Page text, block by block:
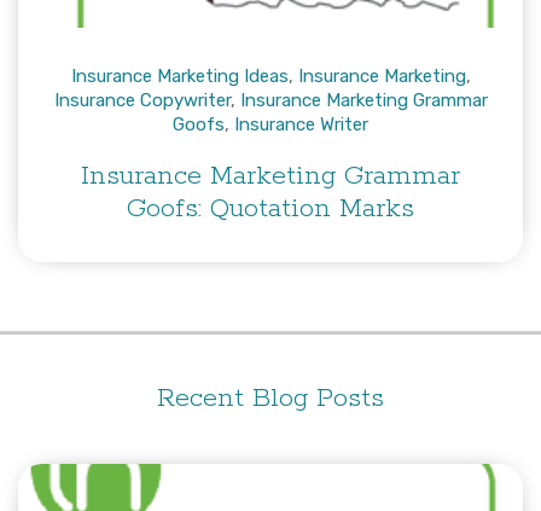
Insurance Marketing Ideas, Insurance Marketing,
Insurance Copywriter, Insurance Marketing Grammar
Goofs, Insurance Writer
Insurance Marketing Grammar
Goofs: Quotation Marks
Recent Blog Posts